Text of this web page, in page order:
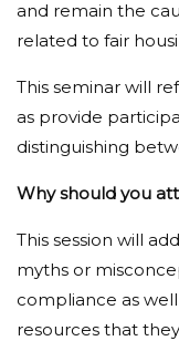
and remain the
related to fair
This seminar will
as provide
distinguishing
Why should you
This session will
myths or
compliance as
resources that